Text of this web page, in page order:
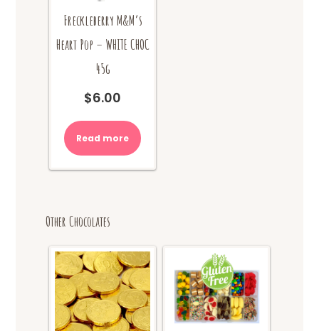
Freckleberry M&M’s
Heart Pop – WHITE CHOC
45g
$6.00
Read more
Other Chocolates